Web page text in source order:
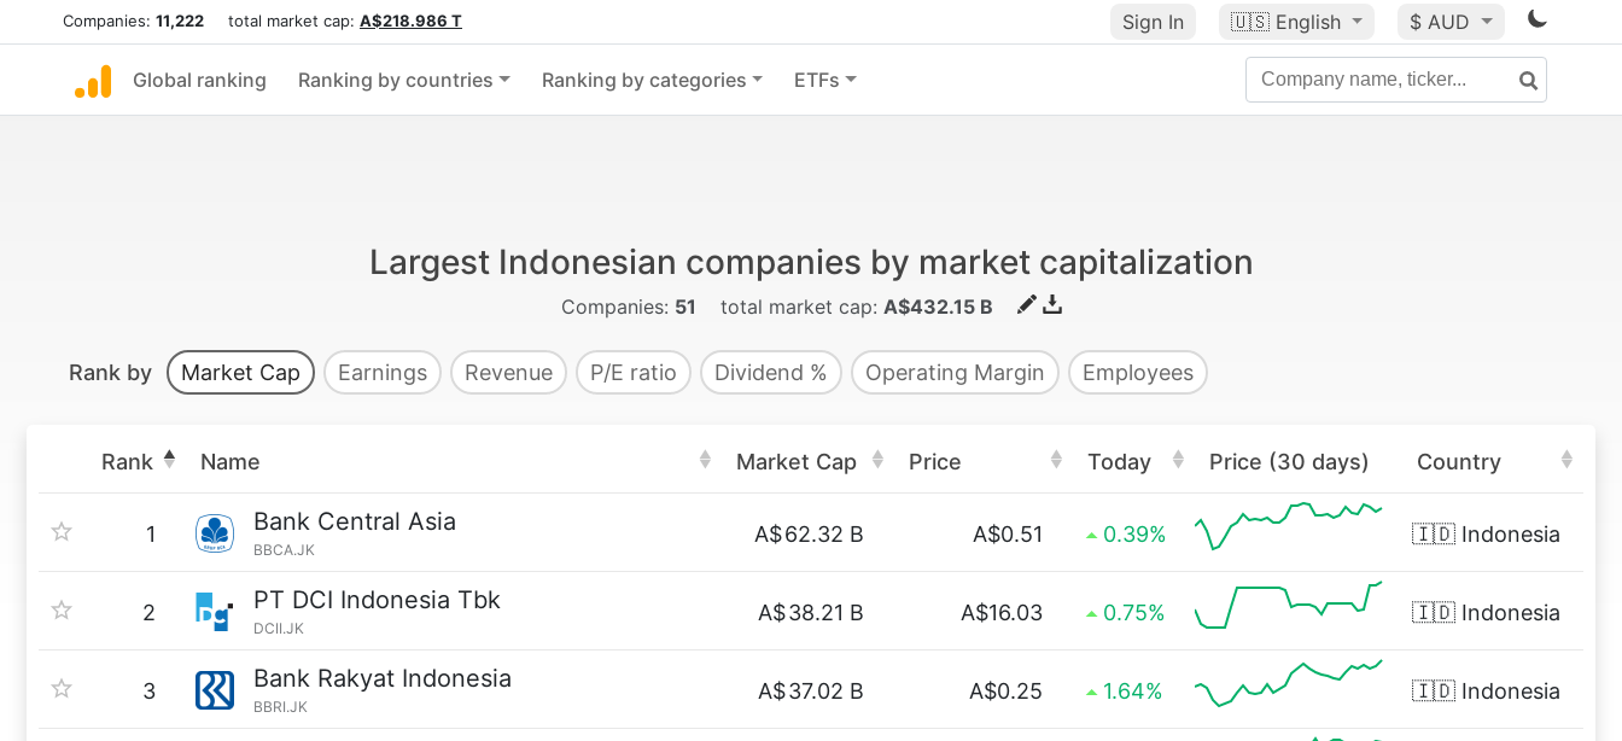
Companies: 11,222 total market cap: A$218.986 T Sign In 🇺🇸 English $ AUD
Global ranking Ranking by countries Ranking by categories ETFs
Largest Indonesian companies by market capitalization
Companies: 51 total market cap: A$432.15 B
Rank by Market Cap Earnings Revenue P/E ratio Dividend % Operating Margin Employees
Rank Name Market Cap Price Today Price (30 days) Country
1 Bank Central Asia
BBCA.JK
A$62.32 B A$0.51 0.39% 🇮🇩 Indonesia
2 PT DCI Indonesia Tbk
DCII.JK
A$38.21 B A$16.03 0.75% 🇮🇩 Indonesia
3 Bank Rakyat Indonesia
BBRI.JK
A$37.02 B A$0.25 1.64% 🇮🇩 Indonesia